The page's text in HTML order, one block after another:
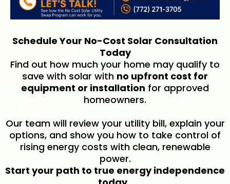
Schedule Your No-Cost Solar Consultation
Today
Find out how much your home may qualify to
save with solar with no upfront cost for
equipment or installation for approved
homeowners.
Our team will review your utility bill, explain your
options, and show you how to take control of
rising energy costs with clean, renewable
power.
Start your path to true energy independence